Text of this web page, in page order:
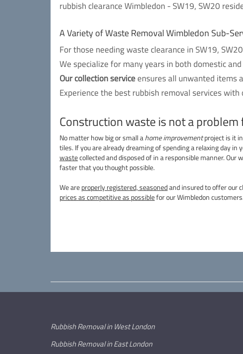
rubbish clearance Wimbledon - SW19, SW20
A Variety of Waste Removal Wimbledon Sub-
For those needing waste clearance in SW19,
We specialize for many years in both domestic
Our collection serviceensures all unwanted items
Experience the best rubbish removal services
Construction waste is not a
No matter how big or small ahome improvementproject is it
tiles. If you are already dreaming of spending a relaxing day
wastecollected and disposed of in a responsible manner. Our
faster that you thought possible.
We areproperly registered, seasonedand insured to offer our
prices as competitive as possiblefor our Wimbledon customers.
Rubbish Removal in West London
Rubbish Removal in East London